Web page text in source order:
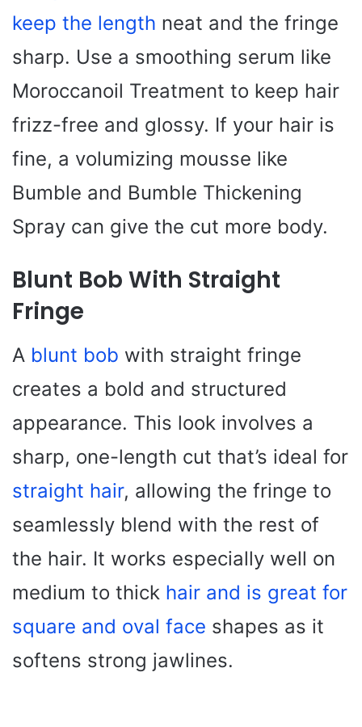
keep the length neat and the fringe
sharp. Use a smoothing serum like
Moroccanoil Treatment to keep hair
frizz-free and glossy. If your hair is
fine, a volumizing mousse like
Bumble and Bumble Thickening
Spray can give the cut more body.
Blunt Bob With Straight
Fringe
A blunt bob with straight fringe
creates a bold and structured
appearance. This look involves a
sharp, one-length cut that’s ideal for
straight hair, allowing the fringe to
seamlessly blend with the rest of
the hair. It works especially well on
medium to thick hair and is great for
square and oval face shapes as it
softens strong jawlines.